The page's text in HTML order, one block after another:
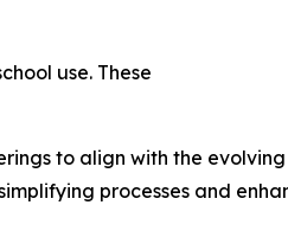
use. These
to align with the
processes and